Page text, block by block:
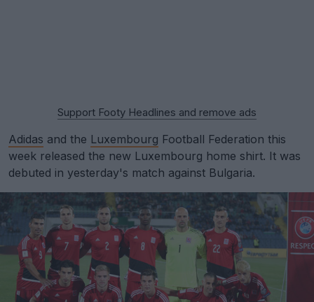
Support Footy Headlines and remove ads
Adidas and the Luxembourg Football Federation this
week released the new Luxembourg home shirt. It was
debuted in yesterday's match against Bulgaria.